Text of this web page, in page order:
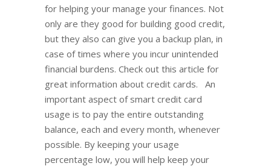
for helping your manage your finances. Not
only are they good for building good credit,
but they also can give you a backup plan, in
case of times where you incur unintended
financial burdens. Check out this article for
great information about credit cards. An
important aspect of smart credit card
usage is to pay the entire outstanding
balance, each and every month, whenever
possible. By keeping your usage
percentage low, you will help keep your